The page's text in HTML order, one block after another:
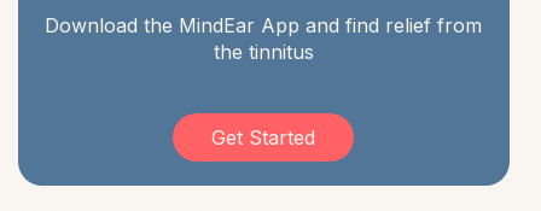
Download the MindEar App and find relief from
the tinnitus
Get Started